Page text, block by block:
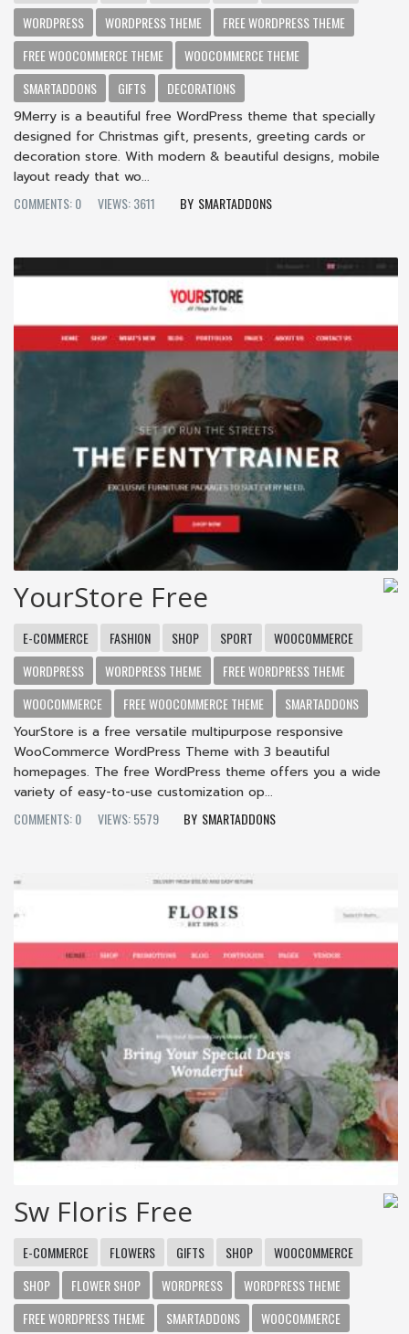
WORDPRESS
WORDPRESS THEME
FREE WORDPRESS THEME
FREE WOOCOMMERCE THEME
WOOCOMMERCE THEME
SMARTADDONS
GIFTS
DECORATIONS
9Merry is a beautiful free WordPress theme that specially
designed for Christmas gift, presents, greeting cards or
decoration store. With modern & beautiful designs, mobile
layout ready that wo...
COMMENTS: 0
VIEWS: 3611 SMARTADDONS
YourStore Free
E-COMMERCE FASHION SHOP SPORT
WOOCOMMERCE
WORDPRESS
WORDPRESS THEME
FREE WORDPRESS THEME
WOOCOMMERCE
FREE WOOCOMMERCE THEME
SMARTADDONS
YourStore is a free versatile multipurpose responsive
WooCommerce WordPress Theme with 3 beautiful
homepages. The free WordPress theme offers you a wide
variety of easy-to-use customization op...
COMMENTS: 0
VIEWS: 5579 SMARTADDONS
Sw Floris Free
E-COMMERCE FLOWERS GIFTS SHOP
WOOCOMMERCE
SHOP
FLOWER SHOP WORDPRESS
WORDPRESS THEME
FREE WORDPRESS THEME
SMARTADDONS WOOCOMMERCE